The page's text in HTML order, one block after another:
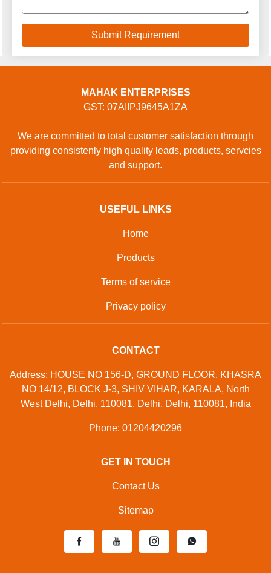
MAHAK ENTERPRISES
GST: 07AIIPJ9645A1ZA
We are committed to total customer satisfaction through
providing consistenly high quality leads, products, servcies
and support.
USEFUL LINKS
Home
Products
Terms of service
Privacy policy
CONTACT
Address: HOUSE NO 156-D, GROUND FLOOR, KHASRA
NO 14/12, BLOCK J-3, SHIV VIHAR, KARALA, North
West Delhi, Delhi, 110081, Delhi, Delhi, 110081, India
Phone: 01204420296
GET IN TOUCH
Contact Us
Sitemap